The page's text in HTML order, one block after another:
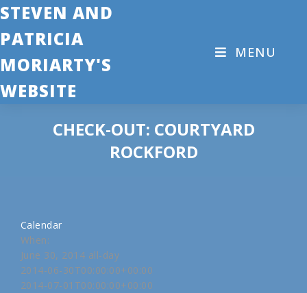
STEVEN AND
PATRICIA
MORIARTY'S
WEBSITE
MENU
CHECK-OUT: COURTYARD
ROCKFORD
Calendar
When:
June 30, 2014 all-day
2014-06-30T00:00:00+00:00
2014-07-01T00:00:00+00:00